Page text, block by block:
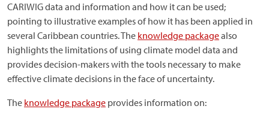
CARIWIG data and information and how it can be used;
pointing to illustrative examples of how it has been applied in
several Caribbean countries. The knowledge packagealso
highlights the limitations of using climate model data and
provides decision-makers with the tools necessary to make
effective climate decisions in the face of uncertainty.
The knowledge package provides information on: